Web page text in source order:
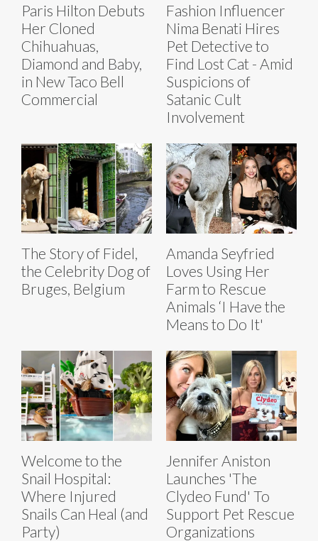
Paris Hilton Debuts
Her Cloned
Chihuahuas,
Diamond and Baby,
in New Taco Bell
Commercial
Fashion Influencer
Nima Benati Hires
Pet Detective to
Find Lost Cat - Amid
Suspicions of
Satanic Cult
Involvement
The Story of Fidel,
the Celebrity Dog of
Bruges, Belgium
Amanda Seyfried
Loves Using Her
Farm to Rescue
Animals ‘I Have the
Means to Do It'
Welcome to the
Snail Hospital:
Where Injured
Snails Can Heal (and
Party)
Jennifer Aniston
Launches 'The
Clydeo Fund' To
Support Pet Rescue
Organizations